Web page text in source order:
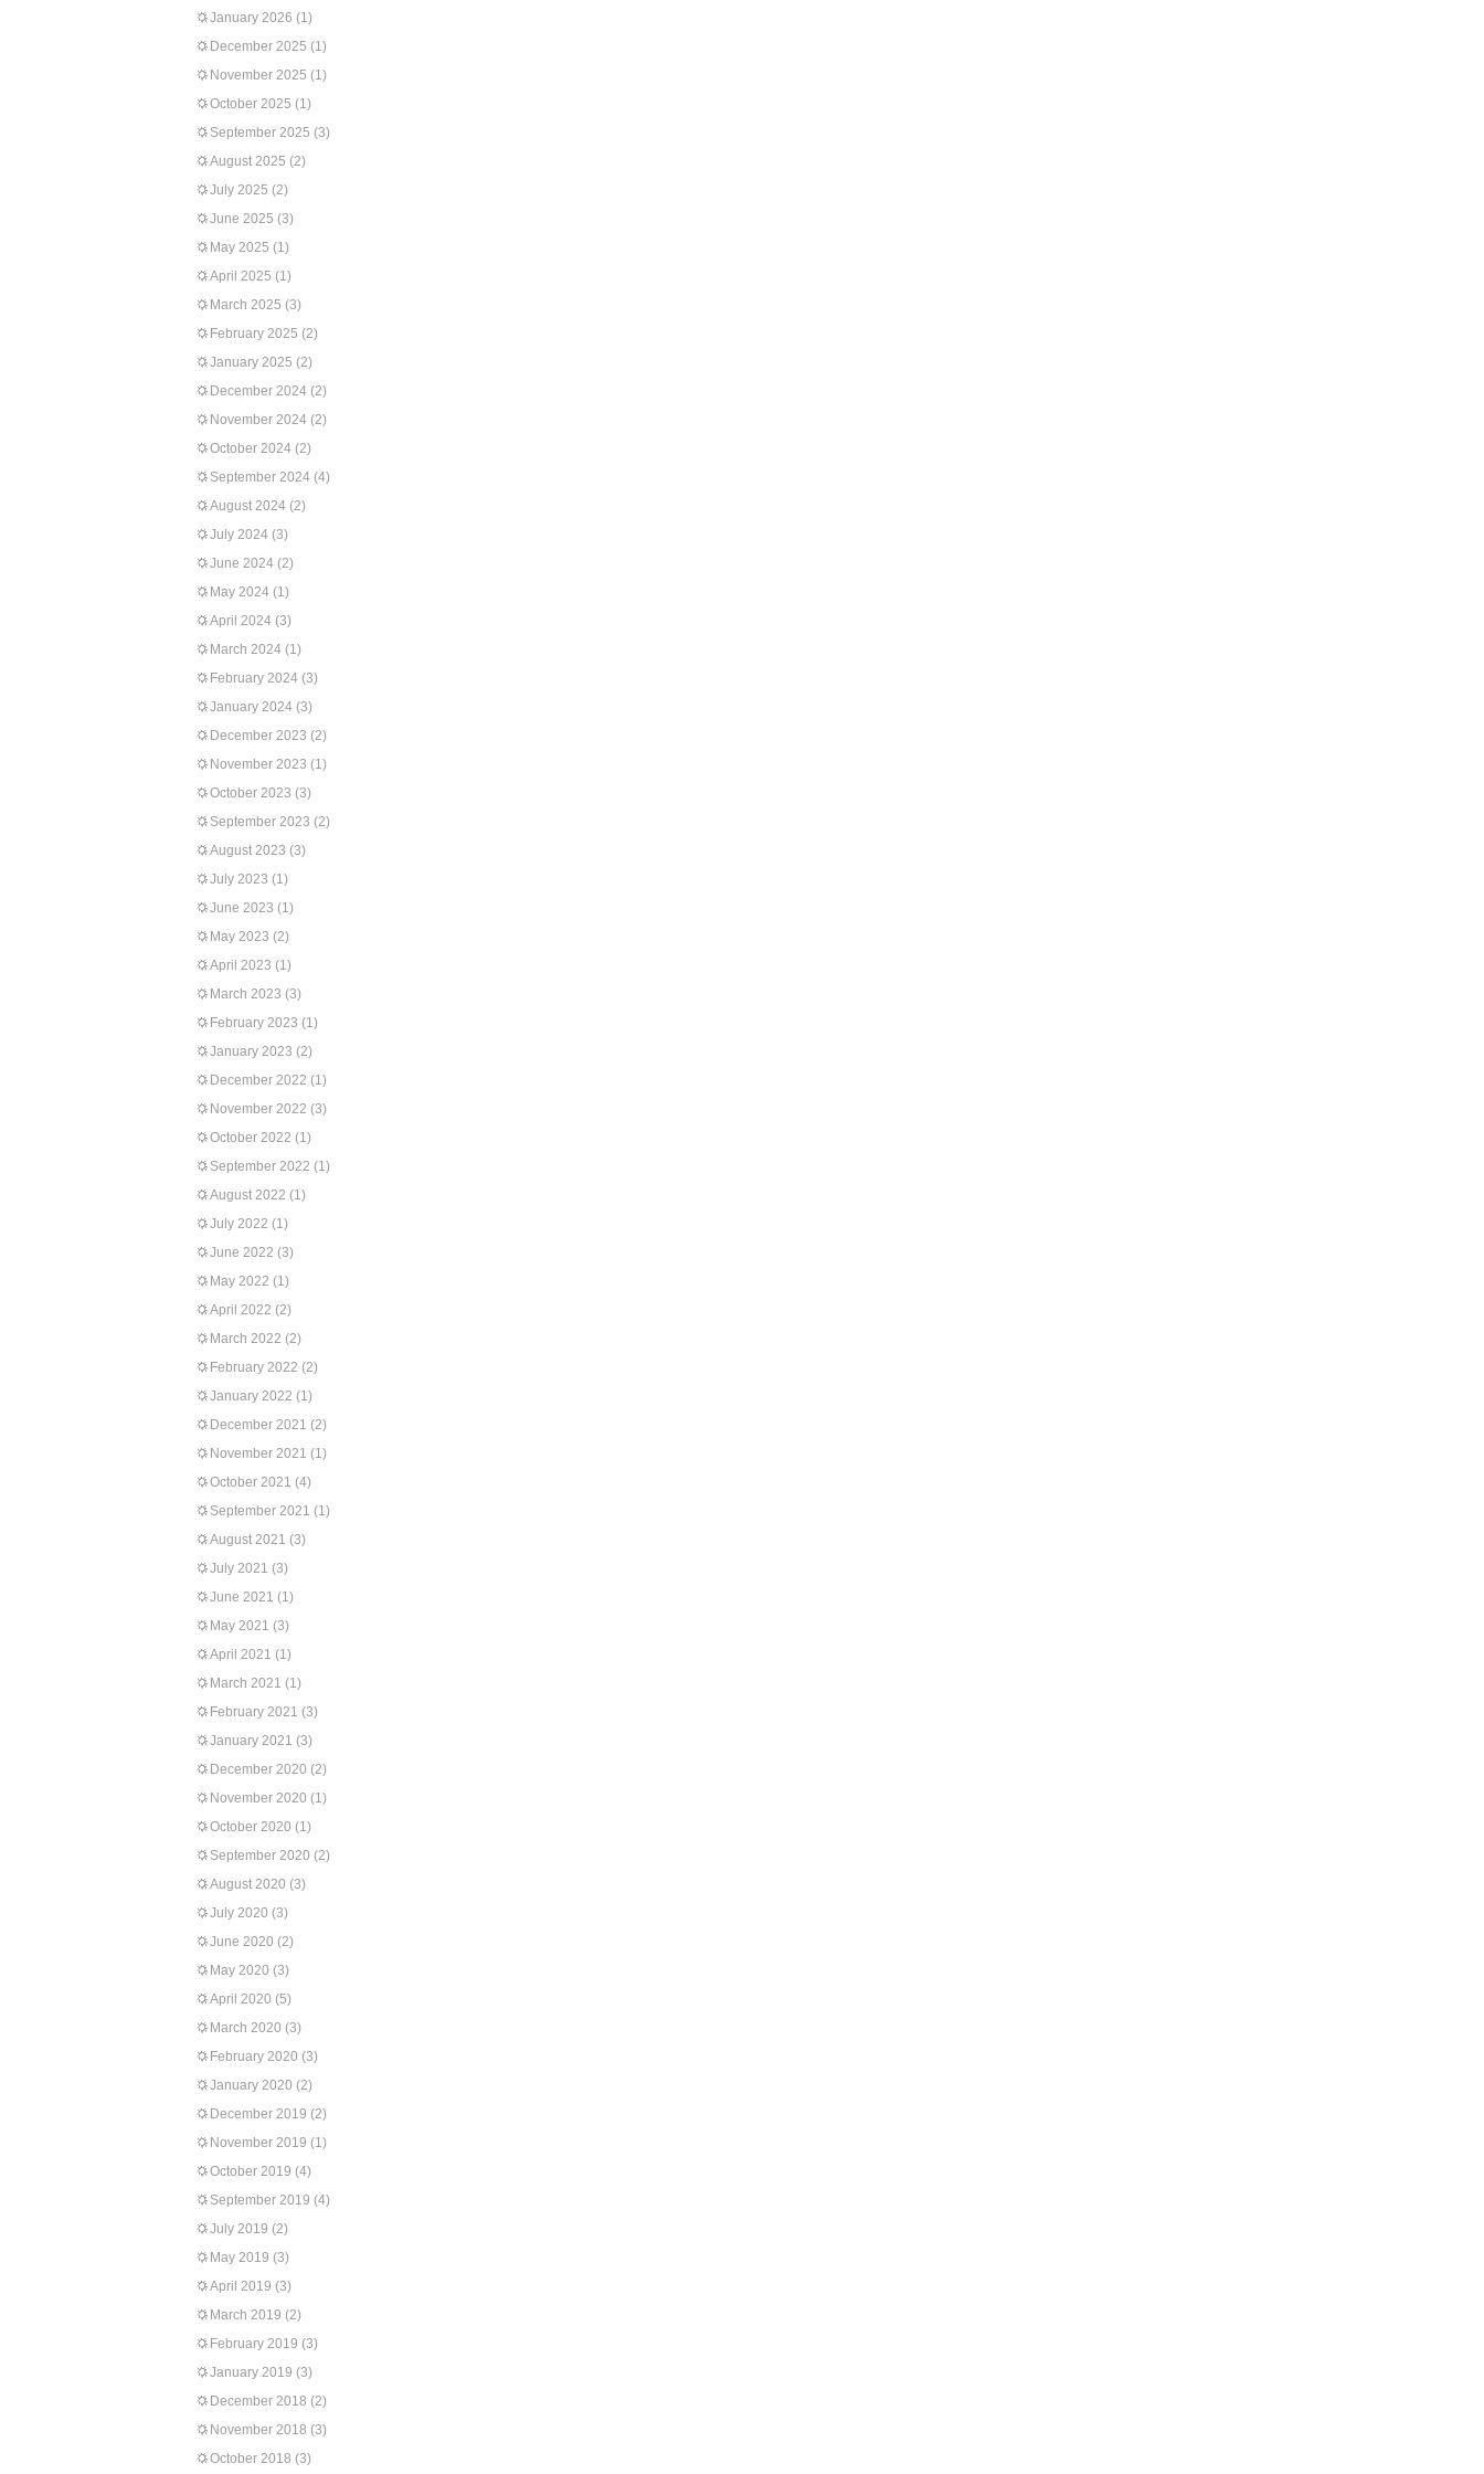
January 2026 (1)
December 2025 (1)
November 2025 (1)
October 2025 (1)
September 2025 (3)
August 2025 (2)
July 2025 (2)
June 2025 (3)
May 2025 (1)
April 2025 (1)
March 2025 (3)
February 2025 (2)
January 2025 (2)
December 2024 (2)
November 2024 (2)
October 2024 (2)
September 2024 (4)
August 2024 (2)
July 2024 (3)
June 2024 (2)
May 2024 (1)
April 2024 (3)
March 2024 (1)
February 2024 (3)
January 2024 (3)
December 2023 (2)
November 2023 (1)
October 2023 (3)
September 2023 (2)
August 2023 (3)
July 2023 (1)
June 2023 (1)
May 2023 (2)
April 2023 (1)
March 2023 (3)
February 2023 (1)
January 2023 (2)
December 2022 (1)
November 2022 (3)
October 2022 (1)
September 2022 (1)
August 2022 (1)
July 2022 (1)
June 2022 (3)
May 2022 (1)
April 2022 (2)
March 2022 (2)
February 2022 (2)
January 2022 (1)
December 2021 (2)
November 2021 (1)
October 2021 (4)
September 2021 (1)
August 2021 (3)
July 2021 (3)
June 2021 (1)
May 2021 (3)
April 2021 (1)
March 2021 (1)
February 2021 (3)
January 2021 (3)
December 2020 (2)
November 2020 (1)
October 2020 (1)
September 2020 (2)
August 2020 (3)
July 2020 (3)
June 2020 (2)
May 2020 (3)
April 2020 (5)
March 2020 (3)
February 2020 (3)
January 2020 (2)
December 2019 (2)
November 2019 (1)
October 2019 (4)
September 2019 (4)
July 2019 (2)
May 2019 (3)
April 2019 (3)
March 2019 (2)
February 2019 (3)
January 2019 (3)
December 2018 (2)
November 2018 (3)
October 2018 (3)